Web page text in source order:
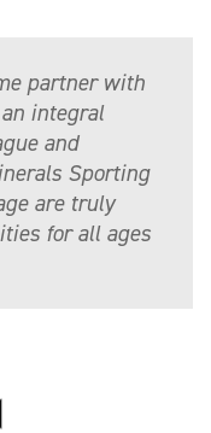
partner with
integral
and
Sporting
are truly
for all ages